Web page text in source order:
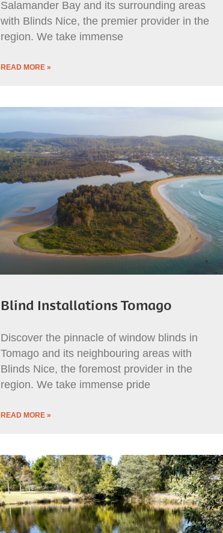
Salamander Bay and its surrounding areas
with Blinds Nice, the premier provider in the
region. We take immense
READ MORE »
Blind Installations Tomago
Discover the pinnacle of window blinds in
Tomago and its neighbouring areas with
Blinds Nice, the foremost provider in the
region. We take immense pride
READ MORE »